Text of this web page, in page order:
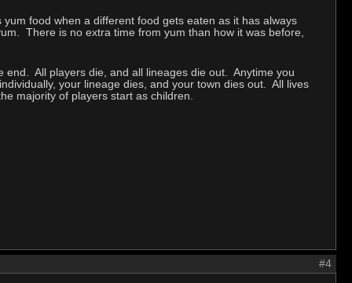
food when a different food gets eaten as it has always
There is no extra time from yum than how it was before,
All players die, and all lineages die out. Anytime you
your lineage dies, and your town dies out. All lives
majority of players start as children.
#4